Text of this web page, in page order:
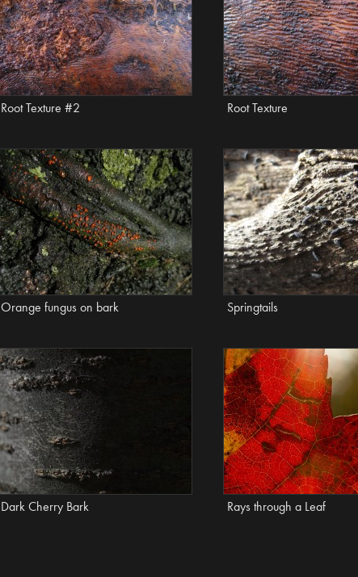
Root Texture #2 Root Texture
Orange fungus on bark Springtails
Dark Cherry Bark Rays through a Leaf